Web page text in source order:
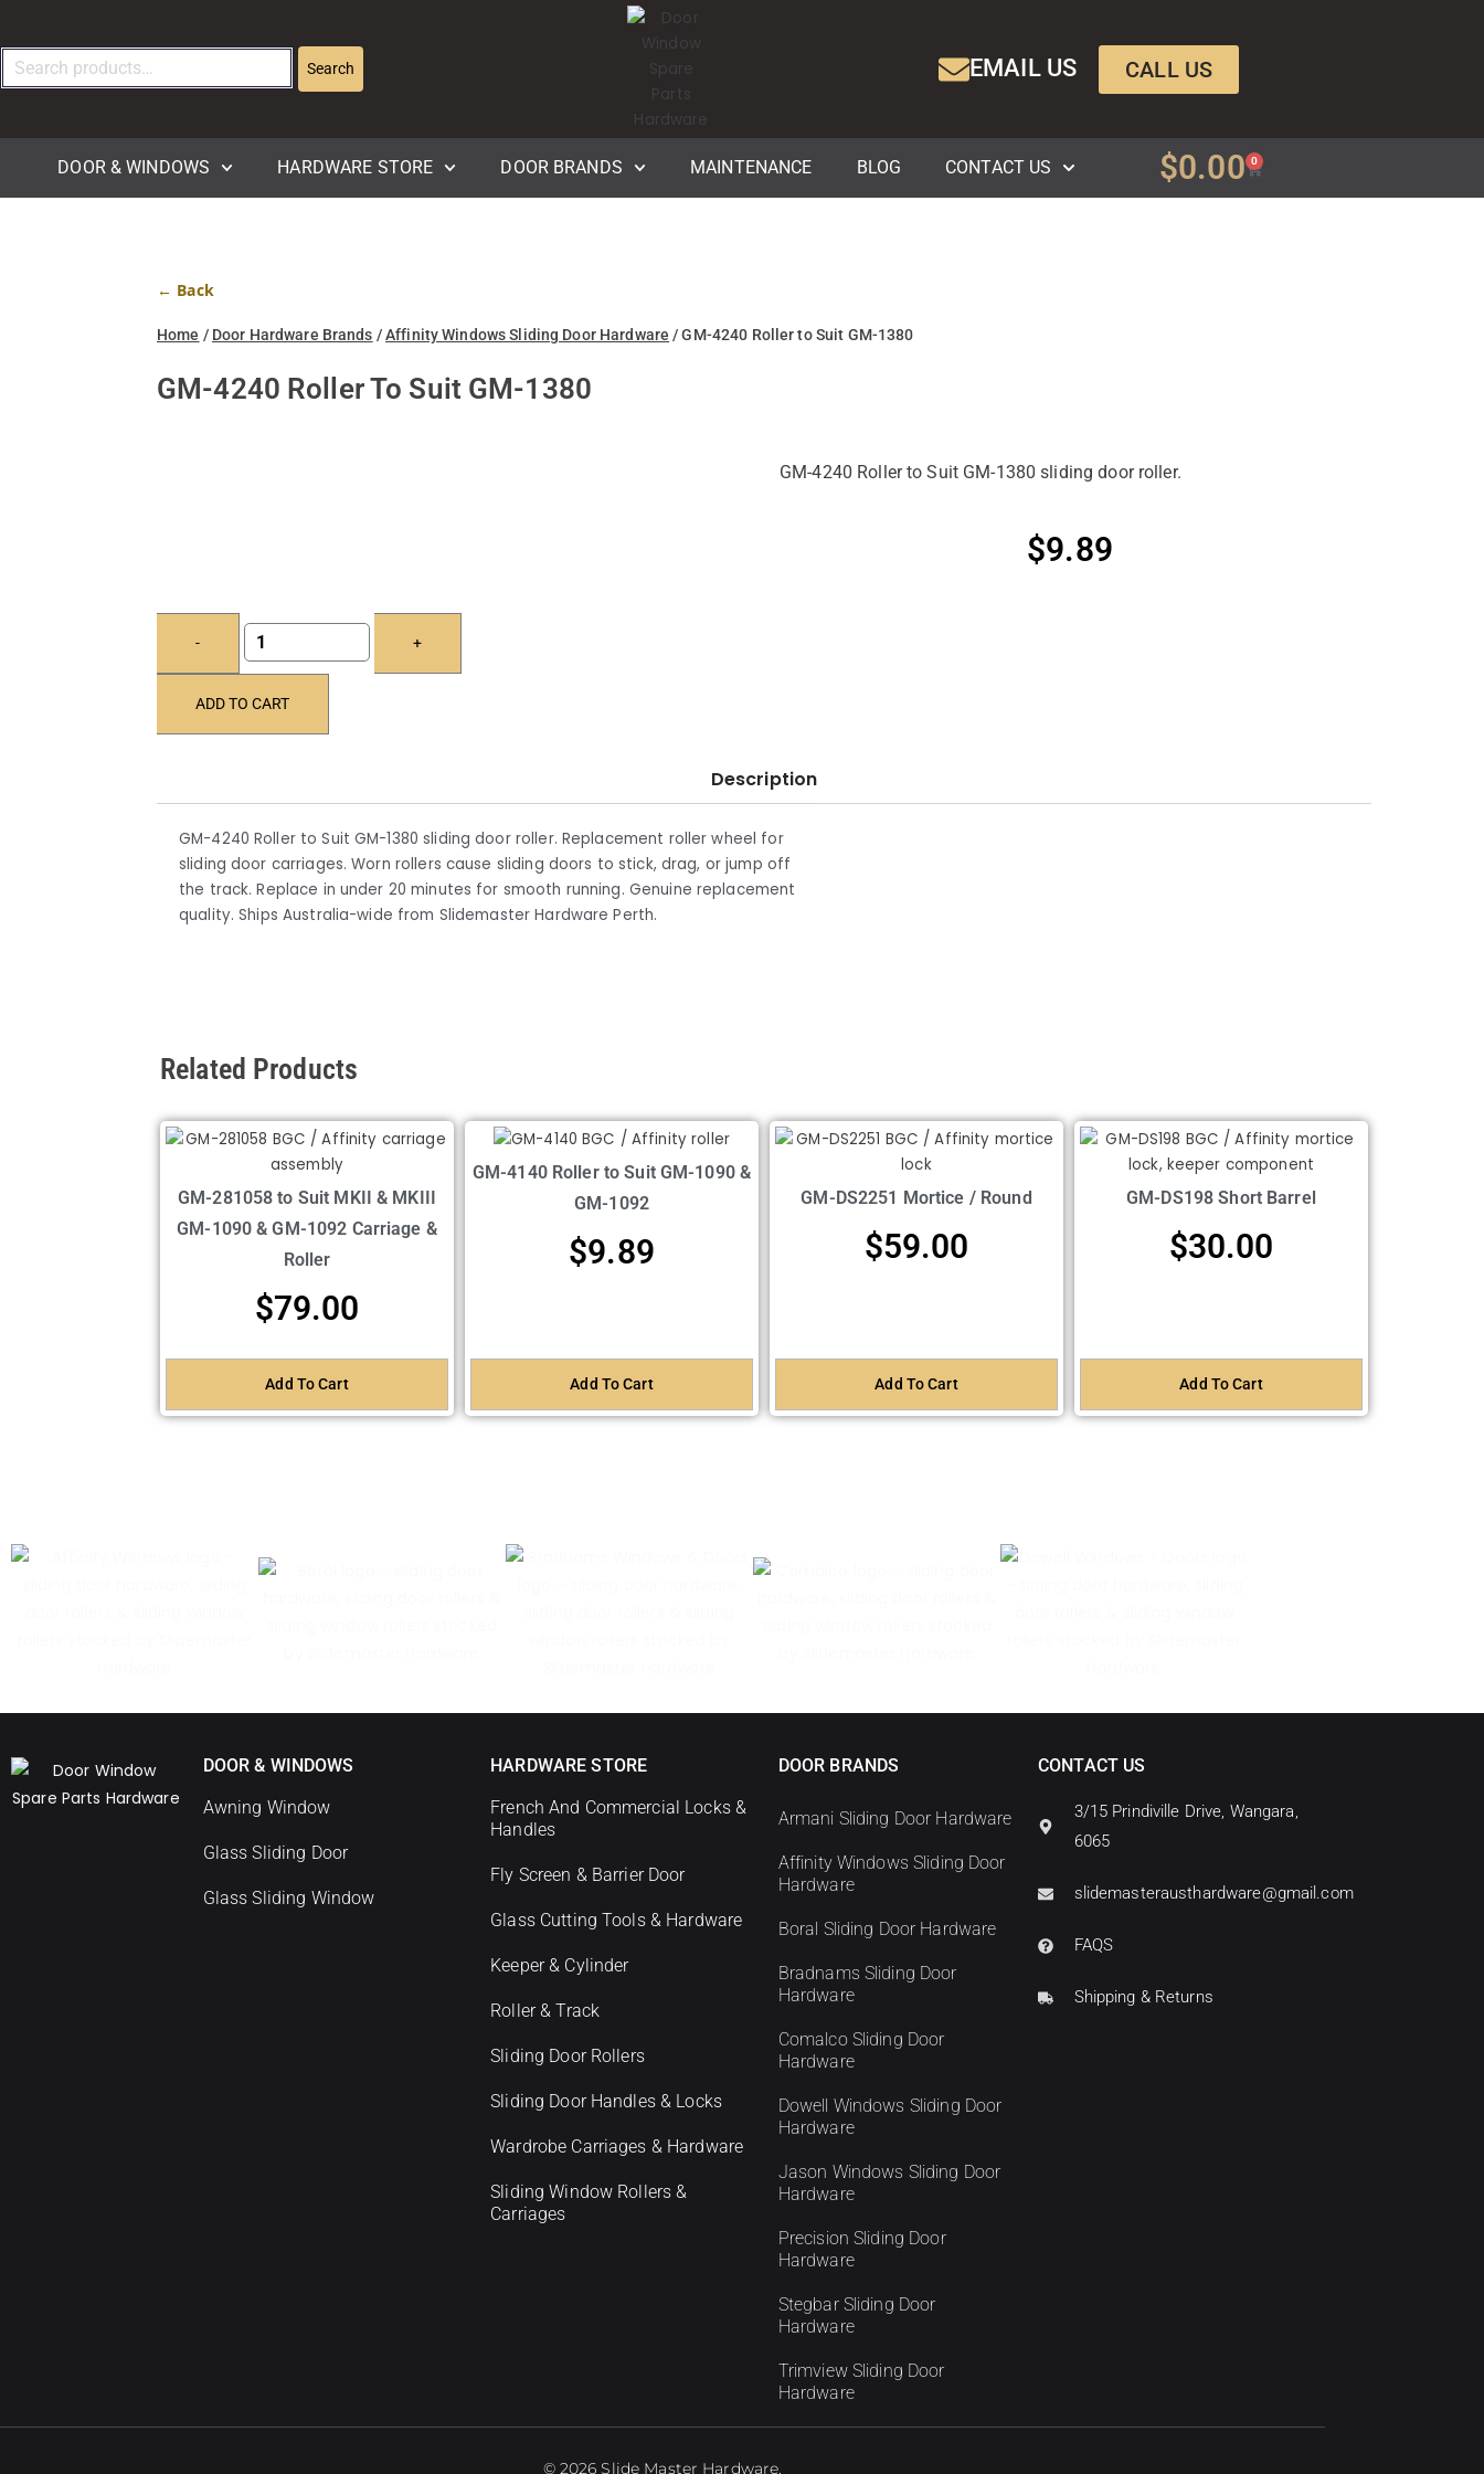
Search EMAIL US CALL US
DOOR & WINDOWS HARDWARE STORE DOOR BRANDS MAINTENANCE BLOG CONTACT US $0.00 0
← Back
Home / Door Hardware Brands /Affinity Windows Sliding Door Hardware / GM-4240 Roller to Suit GM-1380
GM-4240 Roller To Suit GM-1380
GM-4240 Roller to Suit GM-1380 sliding door roller.
$9.89
- +
ADD TO CART
Description
GM-4240 Roller to Suit GM-1380 sliding door roller. Replacement roller wheel for
sliding door carriages. Worn rollers cause sliding doors to stick, drag, or jump off
the track. Replace in under 20 minutes for smooth running. Genuine replacement
quality. Ships Australia-wide from Slidemaster Hardware Perth.
Related Products
GM-281058 to Suit MKII & MKIII
GM-1090 & GM-1092 Carriage &
Roller
$79.00
Add To Cart
GM-4140 Roller to Suit GM-1090 &
GM-1092
$9.89
Add To Cart
GM-DS2251 Mortice / Round
$59.00
Add To Cart
GM-DS198 Short Barrel
$30.00
Add To Cart
DOOR & WINDOWS
Awning Window
Glass Sliding Door
Glass Sliding Window
HARDWARE STORE
French And Commercial Locks &
Handles
Fly Screen & Barrier Door
Glass Cutting Tools & Hardware
Keeper & Cylinder
Roller & Track
Sliding Door Rollers
Sliding Door Handles & Locks
Wardrobe Carriages & Hardware
Sliding Window Rollers &
Carriages
DOOR BRANDS
Armani Sliding Door Hardware
Affinity Windows Sliding Door
Hardware
Boral Sliding Door Hardware
Bradnams Sliding Door
Hardware
Comalco Sliding Door
Hardware
Dowell Windows Sliding Door
Hardware
Jason Windows Sliding Door
Hardware
Precision Sliding Door
Hardware
Stegbar Sliding Door
Hardware
Trimview Sliding Door
Hardware
CONTACT US
3/15 Prindiville Drive, Wangara,
6065
slidemasterausthardware@gmail.com
FAQS
Shipping & Returns
© 2026 Slide Master Hardware.